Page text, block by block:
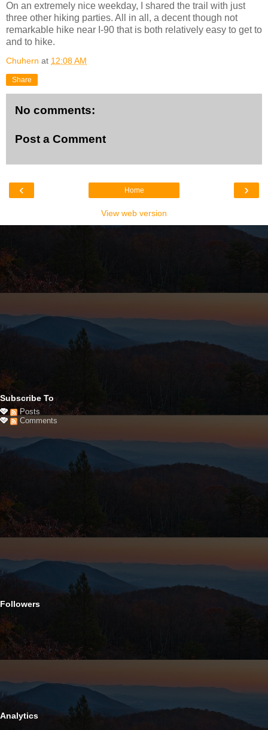
On an extremely nice weekday, I shared the trail with just
three other hiking parties. All in all, a decent though not
remarkable hike near I-90 that is both relatively easy to get to
and to hike.
Chuhern at 12:08 AM
Share
No comments:
Post a Comment
‹ ›
Home
View web version
Subscribe To
Posts
Comments
Followers
Analytics